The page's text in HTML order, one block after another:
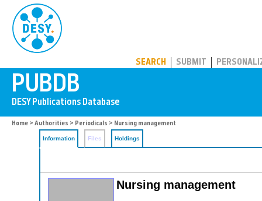
SEARCH SUBMIT
Home > Authorities > Periodicals > Nursing management
Information Files Holdings
Nursing management